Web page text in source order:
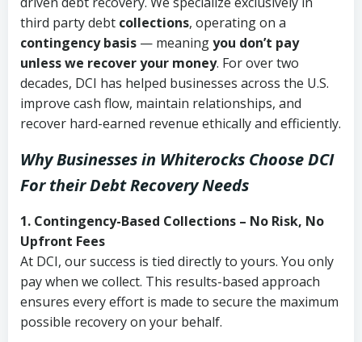
third party debt collections, operating on a
contingency basis — meaningyou don’t pay
unless we recover your money. For over two
decades, DCI has helped businesses across the U.S.
improve cash flow, maintain relationships, and
recover hard-earned revenue ethically and efficiently.
Why Businesses in Whiterocks Choose DCI
For their Debt Recovery Needs
1. Contingency-Based Collections – No Risk, No
Upfront Fees
At DCI, our success is tied directly to yours. You only
pay when we collect. This results-based approach
ensures every effort is made to secure the maximum
possible recovery on your behalf.